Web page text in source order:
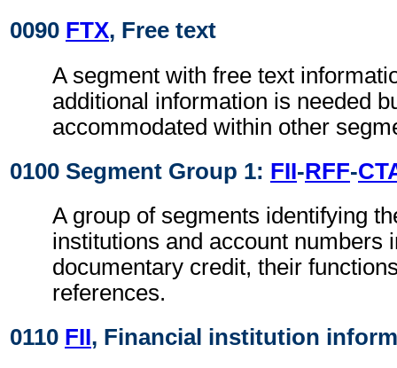
0090 FTX, Free text
A segment with free text
additional information is needed
accommodated within other
0100 Segment Group 1: FII-RFF-
A group of segments identifying
institutions and account numbers
documentary credit, their
references.
0110 FII, Financial institution